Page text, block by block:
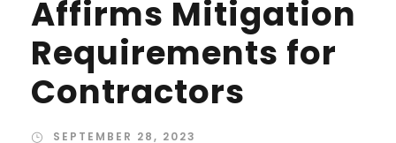
Affirms Mitigation
Requirements for
Contractors
SEPTEMBER 28, 2023